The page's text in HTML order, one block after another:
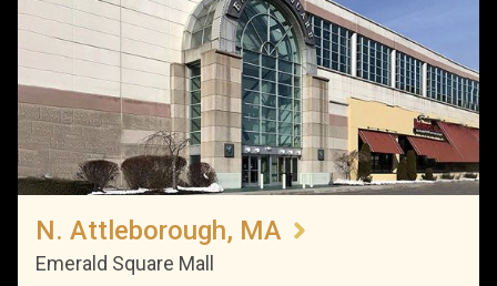
N. Attleborough, MA
Emerald Square Mall